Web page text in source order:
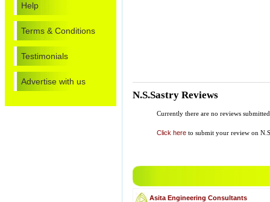
Help
Terms & Conditions
Testimonials
Advertise with us
N.S.Sastry Reviews
Currently there are no reviews
Click here to submit your review on
Asita Engineering Consultants